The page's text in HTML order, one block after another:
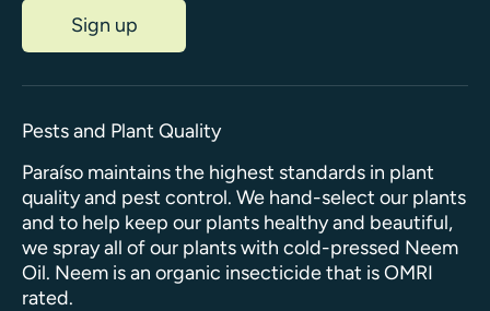
Sign up
Pests and Plant Quality
Paraíso maintains the highest standards in plant
quality and pest control. We hand-select our plants
and to help keep our plants healthy and beautiful,
we spray all of our plants with cold-pressed Neem
Oil. Neem is an organic insecticide that is OMRI
rated.